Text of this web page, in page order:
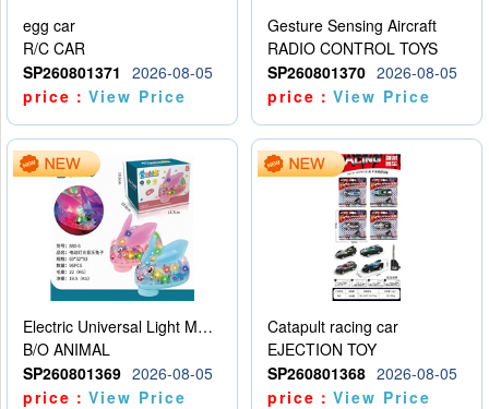
egg car
R/C CAR
SP260801371
2026-08-05
price：View Price
Gesture Sensing Aircraft
RADIO CONTROL TOYS
SP260801370 2026-08-05
price：View Price
Electric Universal Light Music Rabbit (GCC) Electric Rabbit Transparent Gear Flash Toy
B/O ANIMAL
SP260801369 2026-08-05
price：View Price
Catapult racing car
EJECTION TOY
SP260801368 2026-08-05
price：View Price